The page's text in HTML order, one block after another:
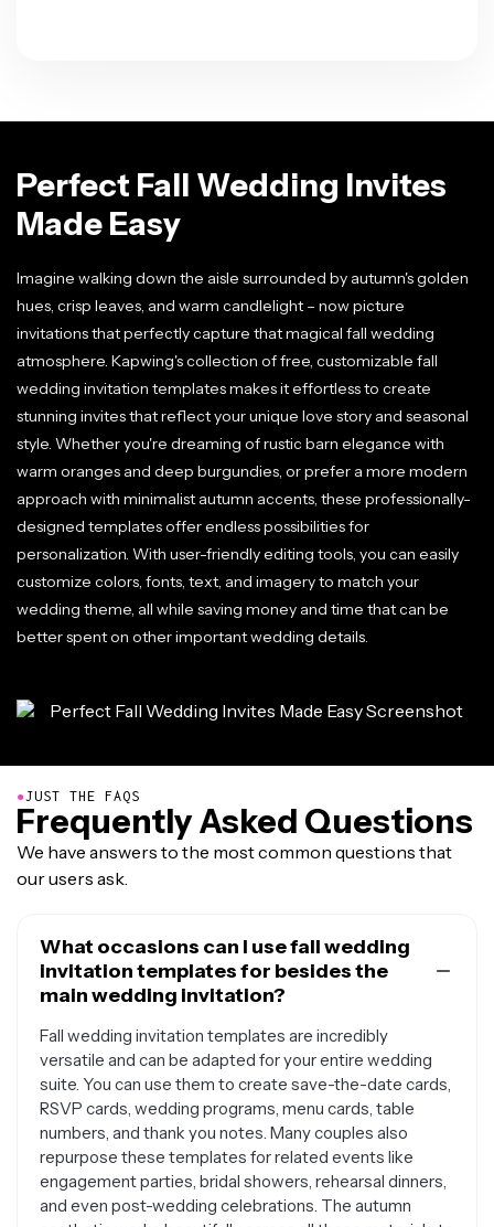
Perfect Fall Wedding Invites
Made Easy
Imagine walking down the aisle surrounded by autumn's golden
hues, crisp leaves, and warm candlelight – now picture
invitations that perfectly capture that magical fall wedding
atmosphere. Kapwing's collection of free, customizable fall
wedding invitation templates makes it effortless to create
stunning invites that reflect your unique love story and seasonal
style. Whether you're dreaming of rustic barn elegance with
warm oranges and deep burgundies, or prefer a more modern
approach with minimalist autumn accents, these professionally-
designed templates offer endless possibilities for
personalization. With user-friendly editing tools, you can easily
customize colors, fonts, text, and imagery to match your
wedding theme, all while saving money and time that can be
better spent on other important wedding details.
●JUST THE FAQS
Frequently Asked Questions
We have answers to the most common questions that
our users ask.
What occasions can I use fall wedding
invitation templates for besides the
main wedding invitation?
Fall wedding invitation templates are incredibly
versatile and can be adapted for your entire wedding
suite. You can use them to create save-the-date cards,
RSVP cards, wedding programs, menu cards, table
numbers, and thank you notes. Many couples also
repurpose these templates for related events like
engagement parties, bridal showers, rehearsal dinners,
and even post-wedding celebrations. The autumn